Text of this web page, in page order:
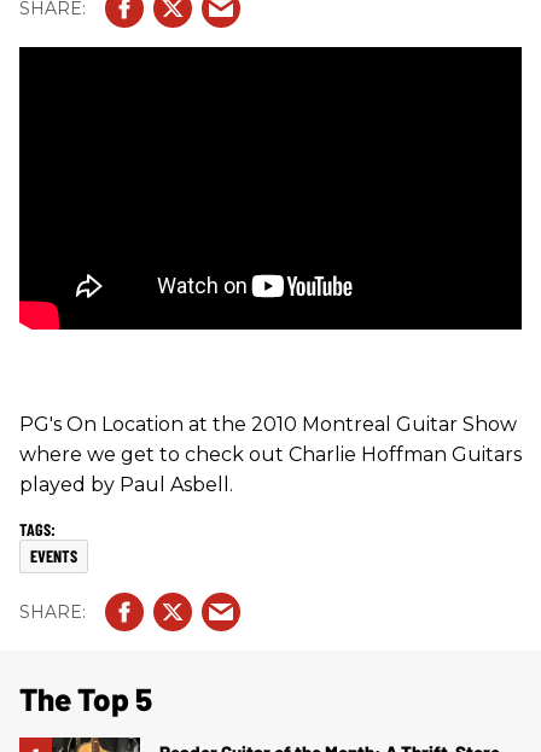
PG's On Location at the 2010 Montreal Guitar Show
where we get to check out Charlie Hoffman Guitars
played by Paul Asbell.
EVENTS
The Top 5